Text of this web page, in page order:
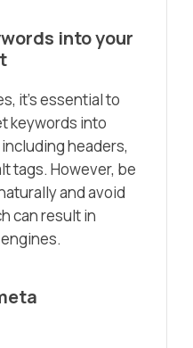
into your
it’s essential to
keywords into
headers,
tags. However, be
and avoid
can result in